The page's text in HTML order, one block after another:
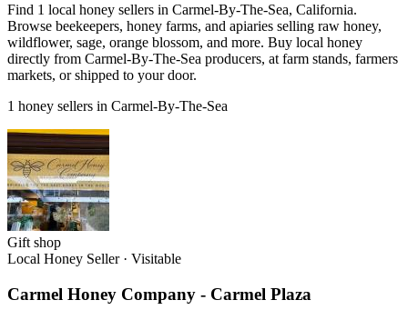
Find 1 local honey sellers in Carmel-By-The-Sea, California.
Browse beekeepers, honey farms, and apiaries selling raw honey,
wildflower, sage, orange blossom, and more. Buy local honey
directly from Carmel-By-The-Sea producers, at farm stands, farmers
markets, or shipped to your door.
1 honey sellers in Carmel-By-The-Sea
Gift shop
Local Honey Seller · Visitable
Carmel Honey Company - Carmel Plaza